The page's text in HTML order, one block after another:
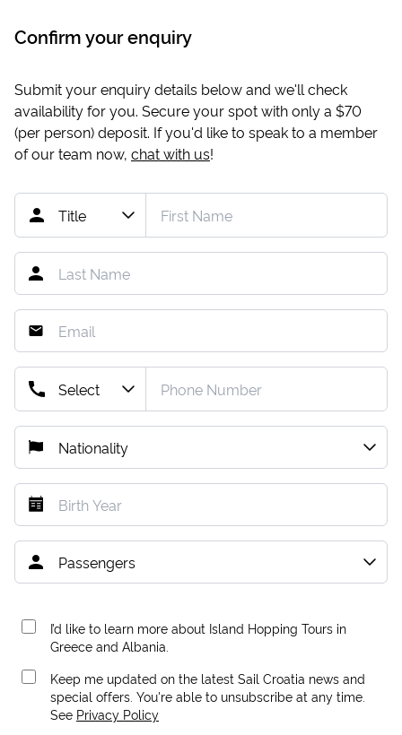
Confirm your enquiry
Submit your enquiry details below and we'll check
availability for you. Secure your spot with only a $70
(per person) deposit. If you'd like to speak to a member
of our team now, chat with us!
I’d like to learn more about Island Hopping Tours in
Greece and Albania.
Keep me updated on the latest Sail Croatia news and
special offers. You're able to unsubscribe at any time.
See Privacy Policy